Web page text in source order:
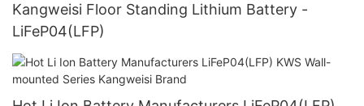
Kangweisi Floor Standing Lithium Battery -
LiFeP04(LFP)